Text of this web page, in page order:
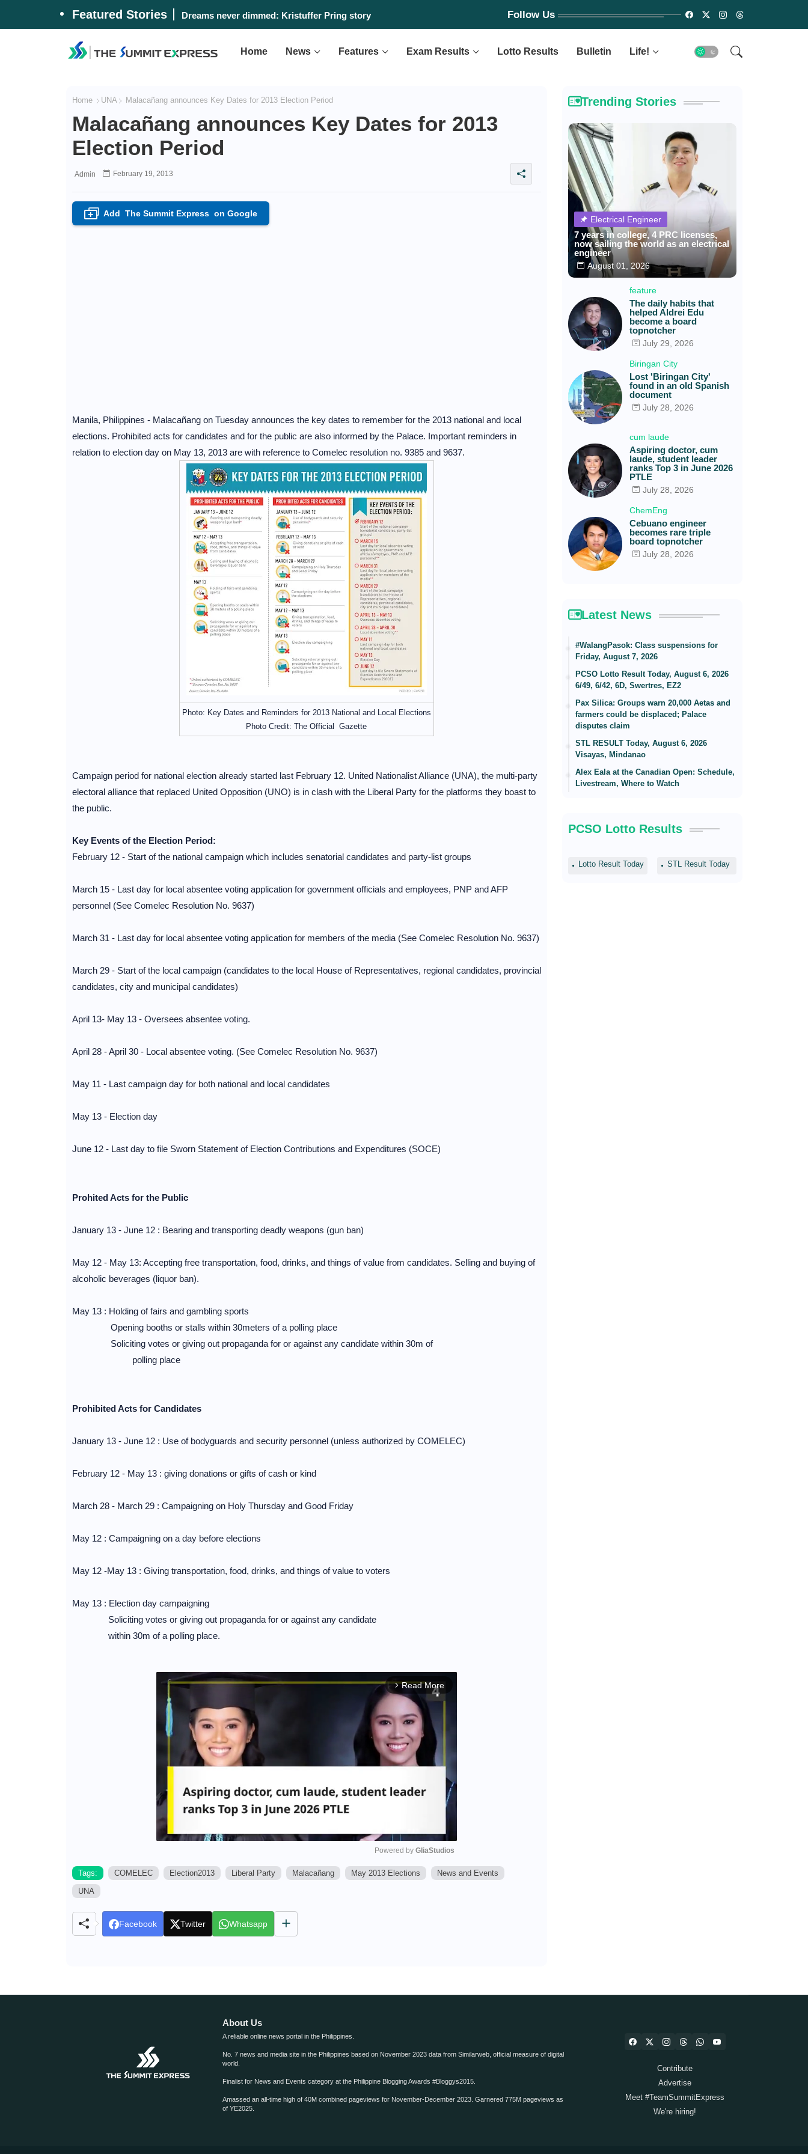
Featured Stories Dreams never dimmed: Kristuffer Pring story Follow Us
Home News Features Exam Results Lotto Results Bulletin Life!
Home UNA Malacañang announces Key Dates for 2013 Election Period
Malacañang announces Key Dates for 2013
Election Period
Admin February 19, 2013
+ Add The Summit Expresson Google
Manila, Philippines - Malacañang on Tuesday announces the key dates to remember for the 2013 national and local
elections. Prohibited acts for candidates and for the public are also informed by the Palace. Important reminders in
relation to election day on May 13, 2013 are with reference to Comelec resolution no. 9385 and 9637.
Photo: Key Dates and Reminders for 2013 National and Local Elections
Photo Credit: The Official Gazette
Campaign period for national election already started last February 12. United Nationalist Alliance (UNA), the multi-party
electoral alliance that replaced United Opposition (UNO) is in clash with the Liberal Party for the platforms they boast to
the public.
Key Events of the Election Period:
February 12 - Start of the national campaign which includes senatorial candidates and party-list groups
March 15 - Last day for local absentee voting application for government officials and employees, PNP and AFP
personnel (See Comelec Resolution No. 9637)
March 31 - Last day for local absentee voting application for members of the media (See Comelec Resolution No. 9637)
March 29 - Start of the local campaign (candidates to the local House of Representatives, regional candidates, provincial
candidates, city and municipal candidates)
April 13- May 13 - Oversees absentee voting.
April 28 - April 30 - Local absentee voting. (See Comelec Resolution No. 9637)
May 11 - Last campaign day for both national and local candidates
May 13 - Election day
June 12 - Last day to file Sworn Statement of Election Contributions and Expenditures (SOCE)
Prohited Acts for the Public
January 13 - June 12 : Bearing and transporting deadly weapons (gun ban)
May 12 - May 13: Accepting free transportation, food, drinks, and things of value from candidates. Selling and buying of
alcoholic beverages (liquor ban).
May 13 : Holding of fairs and gambling sports
Opening booths or stalls within 30meters of a polling place
Soliciting votes or giving out propaganda for or against any candidate within 30m of
polling place
Prohibited Acts for Candidates
January 13 - June 12 : Use of bodyguards and security personnel (unless authorized by COMELEC)
February 12 - May 13 : giving donations or gifts of cash or kind
March 28 - March 29 : Campaigning on Holy Thursday and Good Friday
May 12 : Campaigning on a day before elections
May 12 -May 13 : Giving transportation, food, drinks, and things of value to voters
May 13 : Election day campaigning
Soliciting votes or giving out propaganda for or against any candidate
within 30m of a polling place.
arrow_forward_ios Read More
Powered by GliaStudios
Tags: COMELEC Election2013 Liberal Party Malacañang May 2013 Elections
News and Events
UNA
Facebook Twitter Whatsapp
Trending Stories
Electrical Engineer
7 years in college, 4 PRC licenses,
now sailing the world as an electrical
engineer
August 01, 2026
feature
The daily habits that
helped Aldrei Edu
become a board
topnotcher
July 29, 2026
Biringan City
Lost 'Biringan City'
found in an old Spanish
document
July 28, 2026
cum laude
Aspiring doctor, cum
laude, student leader
ranks Top 3 in June 2026
PTLE
July 28, 2026
ChemEng
Cebuano engineer
becomes rare triple
board topnotcher
July 28, 2026
Latest News
#WalangPasok: Class suspensions for
Friday, August 7, 2026
PCSO Lotto Result Today, August 6, 2026
6/49, 6/42, 6D, Swertres, EZ2
Pax Silica: Groups warn 20,000 Aetas and
farmers could be displaced; Palace
disputes claim
STL RESULT Today, August 6, 2026
Visayas, Mindanao
Alex Eala at the Canadian Open: Schedule,
Livestream, Where to Watch
PCSO Lotto Results
Lotto Result Today STL Result Today
About Us
A reliable online news portal in the Philippines.
No. 7 news and media site in the Philippines based on November 2023 data from Similarweb, official measure of digital
world.
Finalist for News and Events category at the Philippine Blogging Awards #Bloggys2015.
Amassed an all-time high of 40M combined pageviews for November-December 2023. Garnered 775M pageviews as
of YE2025.
Contribute
Advertise
Meet #TeamSummitExpress
We're hiring!